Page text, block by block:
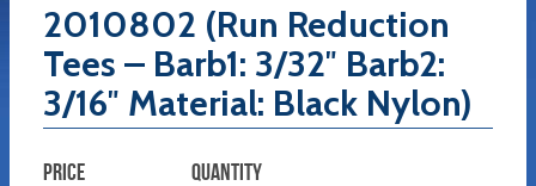
2010802 (Run Reduction
Tees – Barb1: 3/32″ Barb2:
3/16″ Material: Black Nylon)
PRICE QUANTITY